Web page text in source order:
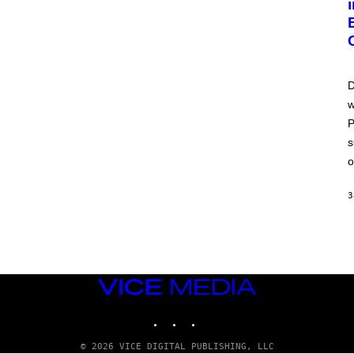
VICE
MEDIA
© 2026 VICE DIGITAL PUBLISHING, LLC